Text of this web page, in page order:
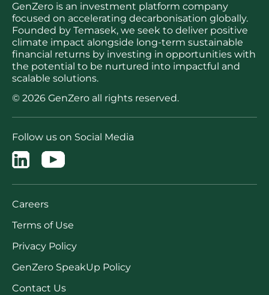
GenZero is an investment platform company
focused on accelerating decarbonisation globally.
Founded by Temasek, we seek to deliver positive
climate impact alongside long-term sustainable
financial returns by investing in opportunities with
the potential to be nurtured into impactful and
scalable solutions.
© 2026 GenZero all rights reserved.
Follow us on Social Media
Careers
Terms of Use
Privacy Policy
GenZero SpeakUp Policy
Contact Us